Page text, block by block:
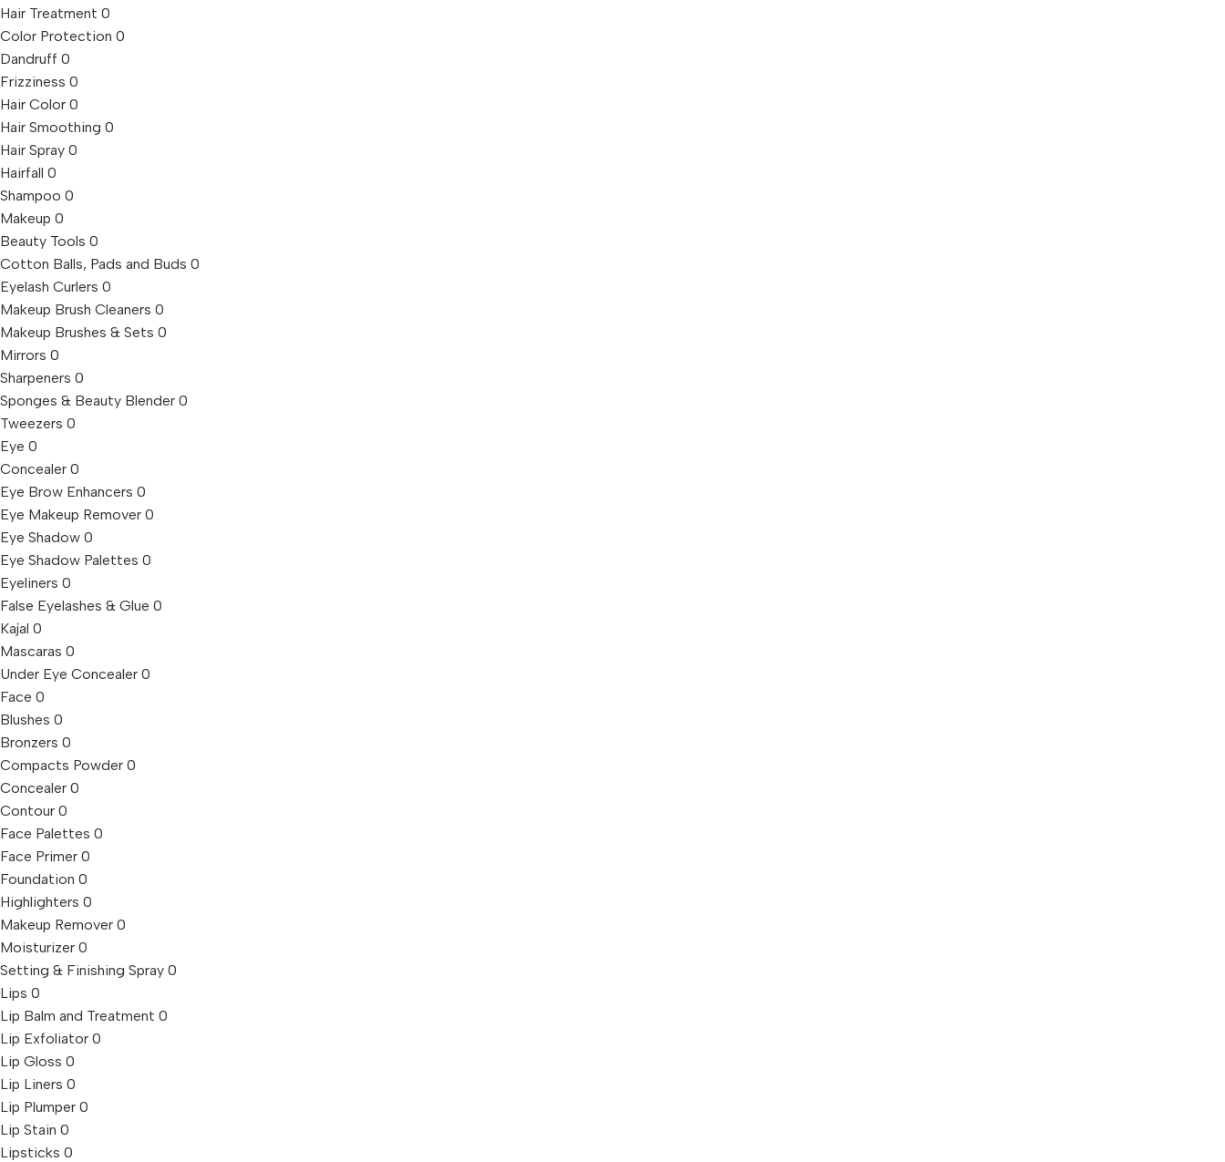
Hair Treatment 0
Color Protection 0
Dandruff 0
Frizziness 0
Hair Color 0
Hair Smoothing 0
Hair Spray 0
Hairfall 0
Shampoo 0
Makeup 0
Beauty Tools 0
Cotton Balls, Pads and Buds 0
Eyelash Curlers 0
Makeup Brush Cleaners 0
Makeup Brushes & Sets 0
Mirrors 0
Sharpeners 0
Sponges & Beauty Blender 0
Tweezers 0
Eye 0
Concealer 0
Eye Brow Enhancers 0
Eye Makeup Remover 0
Eye Shadow 0
Eye Shadow Palettes 0
Eyeliners 0
False Eyelashes & Glue 0
Kajal 0
Mascaras 0
Under Eye Concealer 0
Face 0
Blushes 0
Bronzers 0
Compacts Powder 0
Concealer 0
Contour 0
Face Palettes 0
Face Primer 0
Foundation 0
Highlighters 0
Makeup Remover 0
Moisturizer 0
Setting & Finishing Spray 0
Lips 0
Lip Balm and Treatment 0
Lip Exfoliator 0
Lip Gloss 0
Lip Liners 0
Lip Plumper 0
Lip Stain 0
Lipsticks 0